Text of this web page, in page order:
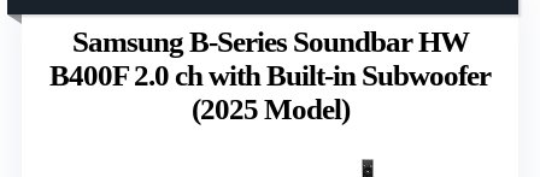
Samsung B-Series Soundbar HW
B400F 2.0 ch with Built-in Subwoofer
(2025 Model)